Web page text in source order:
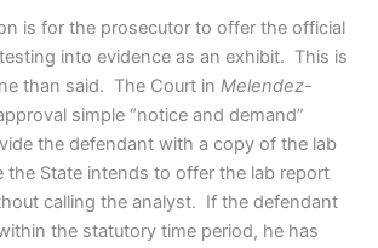
is for the prosecutor to offer the official
into evidence as an exhibit. This is
than said. The Court inMelendez-
simple “notice and demand”
the defendant with a copy of the lab
the State intends to offer the lab report
calling the analyst. If the defendant
the statutory time period, he has